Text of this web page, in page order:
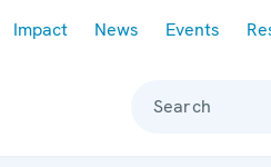
Impact News Events
Search